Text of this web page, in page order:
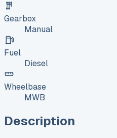
Gearbox
Manual
Fuel
Diesel
Wheelbase
MWB
Description